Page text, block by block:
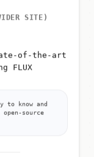
SITE)
of-the-art
FLUX
to know and
source